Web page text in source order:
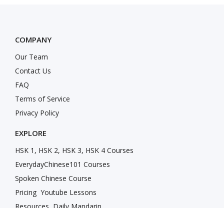
COMPANY
Our Team
Contact Us
FAQ
Terms of Service
Privacy Policy
EXPLORE
HSK 1, HSK 2, HSK 3, HSK 4 Courses
EverydayChinese101 Courses
Spoken Chinese Course
Pricing Youtube Lessons